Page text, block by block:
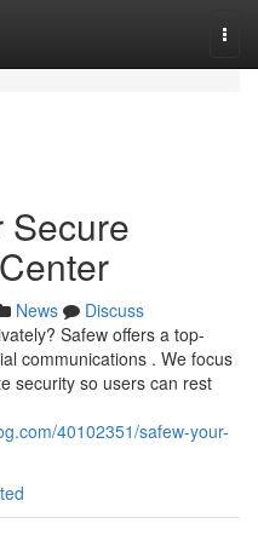
Secure
News
Discuss
Safew offers a top-
communications . We focus
security so users can rest
40102351/safew-your-